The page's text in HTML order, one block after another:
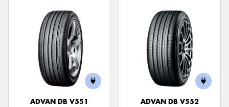
ADVAN DB V551 ADVAN DB V552